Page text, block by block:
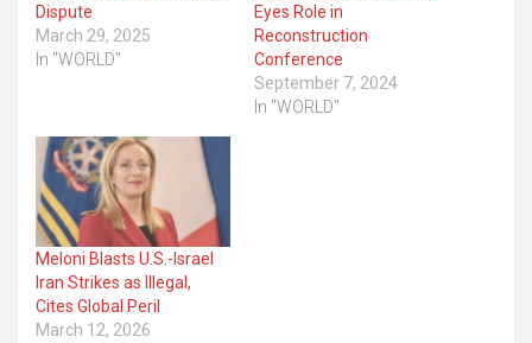
Dispute
March 29, 2025
In "WORLD"
Eyes Role in
Reconstruction
Conference
September 7, 2024
In "WORLD"
Meloni Blasts U.S.-Israel
Iran Strikes as Illegal,
Cites Global Peril
March 12, 2026